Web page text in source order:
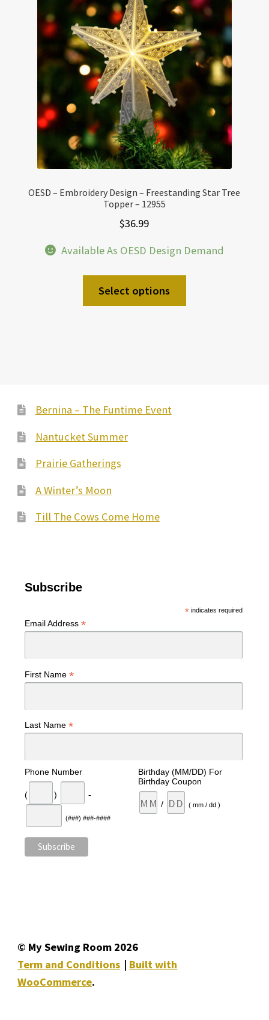
OESD – Embroidery Design – Freestanding Star Tree
Topper – 12955
$36.99
Available As OESD Design Demand
Select options
Bernina – The Funtime Event
Nantucket Summer
Prairie Gatherings
A Winter’s Moon
Till The Cows Come Home
Subscribe
*indicates required
Email Address *
First Name *
Last Name *
Phone Number
( ) -
(###) ###-####
Birthday (MM/DD) For
Birthday Coupon
/ ( mm / dd )
© My Sewing Room 2026
Term and Conditions
Built with
WooCommerce.